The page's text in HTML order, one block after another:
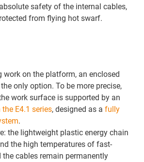
safety of the internal cables,
from flying hot swarf.
work on the platform, an enclosed
only option. To be more precise,
work surface is supported by an
E4.1 series, designed as a fully
.
the lightweight plastic energy chain
the high temperatures of fast-
the cables remain permanently